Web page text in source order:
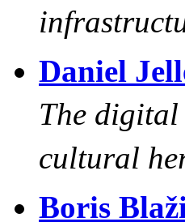
Daniel
The digital
cultural
Boris